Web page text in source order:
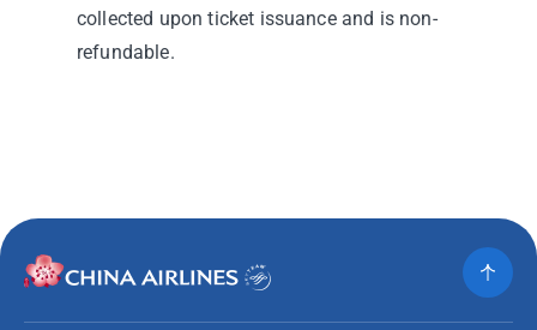
collected upon ticket issuance and is non-
refundable.